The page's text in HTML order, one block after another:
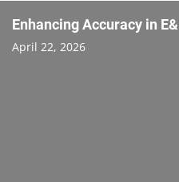
Enhancing Accuracy in
April 22, 2026